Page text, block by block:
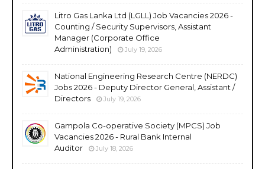
Litro Gas Lanka Ltd (LGLL) Job Vacancies 2026 -
Counting / Security Supervisors, Assistant
Manager (Corporate Office
Administration)
July 19, 2026
National Engineering Research Centre (NERDC)
Jobs 2026 - Deputy Director General, Assistant /
Directors
July 19, 2026
Gampola Co-operative Society (MPCS) Job
Vacancies 2026 - Rural Bank Internal
Auditor
July 18, 2026